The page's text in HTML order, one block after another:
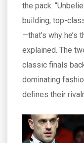
the pack.
building, top-
—that’s why he’s
explained. The
classic finals
dominating
defines their